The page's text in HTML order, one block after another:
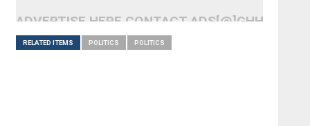
ADVERTISE HERE CONTACT
RELATED ITEMS POLITICS POLITICS